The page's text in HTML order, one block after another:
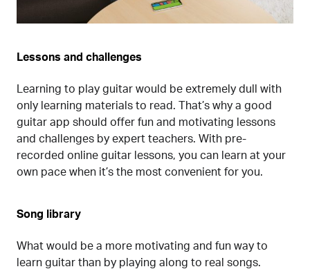
Lessons and challenges
Learning to play guitar would be extremely dull with
only learning materials to read. That’s why a good
guitar app should offer fun and motivating lessons
and challenges by expert teachers. With pre-
recorded online guitar lessons, you can learn at your
own pace when it’s the most convenient for you.
Song library
What would be a more motivating and fun way to
learn guitar than by playing along to real songs.